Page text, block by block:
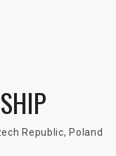
Republic, Poland